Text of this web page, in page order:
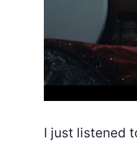
I just listened